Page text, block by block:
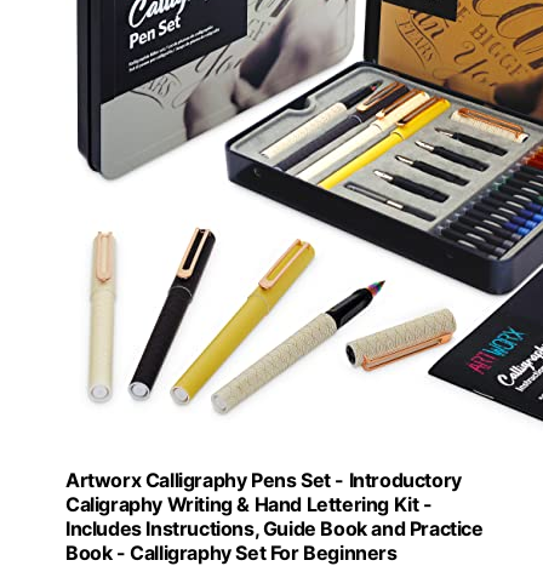
Artworx Calligraphy Pens Set - Introductory
Caligraphy Writing & Hand Lettering Kit -
Includes Instructions, Guide Book and Practice
Book - Calligraphy Set For Beginners